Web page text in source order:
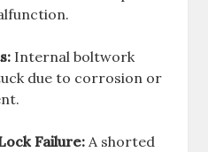
Internal boltwork
due to corrosion or
Failure: A shorted